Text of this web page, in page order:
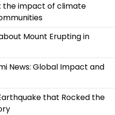
the impact of climate
Mount Erupting in
News: Global Impact and
that Rocked the